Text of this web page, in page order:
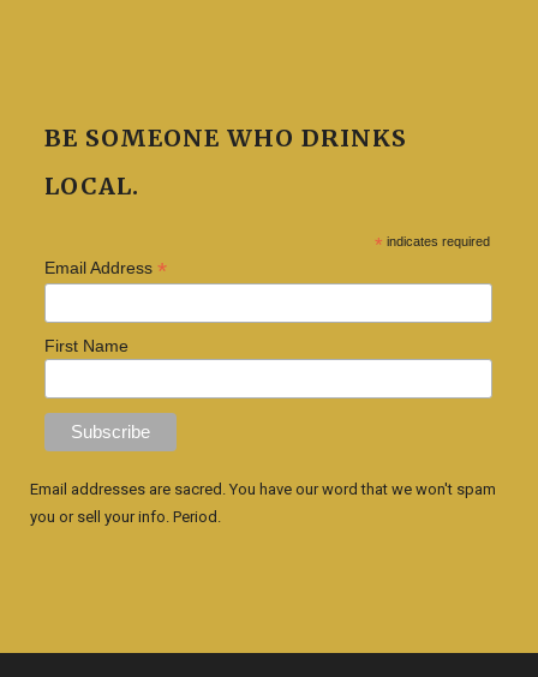
BE SOMEONE WHO DRINKS
LOCAL.
* indicates required
Email Address *
First Name
Email addresses are sacred. You have our word that we won't spam
you or sell your info. Period.